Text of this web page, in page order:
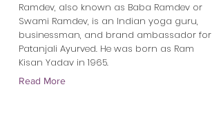
Ramdev, also known as Baba Ramdev or
Swami Ramdev, is an Indian yoga guru,
businessman, and brand ambassador for
Patanjali Ayurved. He was born as Ram
Kisan Yadav in 1965.
Read More